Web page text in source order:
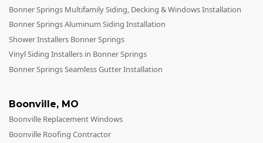
Bonner Springs Multifamily Siding, Decking & Windows Installation
Bonner Springs Aluminum Siding Installation
Shower Installers Bonner Springs
Vinyl Siding Installers in Bonner Springs
Bonner Springs Seamless Gutter Installation
Boonville, MO
Boonville Replacement Windows
Boonville Roofing Contractor